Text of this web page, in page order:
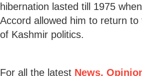
hibernation lasted till 1975
Accord allowed him to return
of Kashmir politics.
For all the latest News,